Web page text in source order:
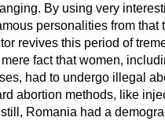
By using very
personalities from
revives this period of
fact that women,
had to undergo illegal
abortion methods, like
Romania had a